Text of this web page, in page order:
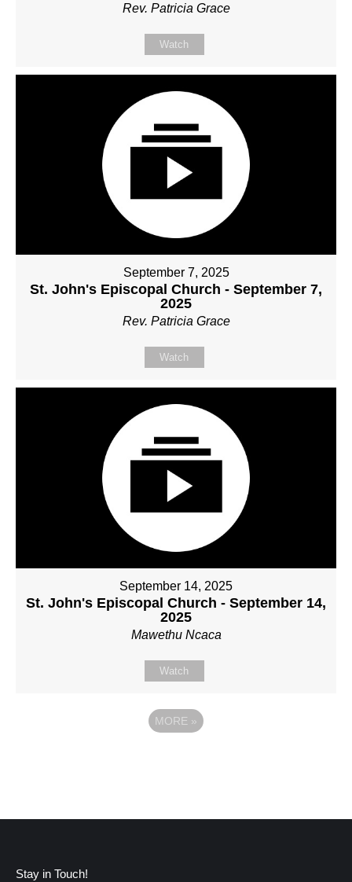
Rev. Patricia Grace
Watch
September 7, 2025
St. John's Episcopal Church - September 7,
2025
Rev. Patricia Grace
Watch
September 14, 2025
St. John's Episcopal Church - September 14,
2025
Mawethu Ncaca
Watch
MORE »
Stay in Touch!